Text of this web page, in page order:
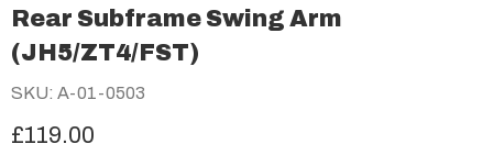
Rear Subframe Swing Arm
(JH5/ZT4/FST)
SKU: A-01-0503
£119.00